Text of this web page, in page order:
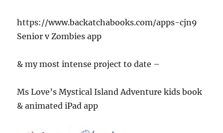
https://www.backatchabooks.com/apps-cjn9
Senior v Zombies app
& my most intense project to date –
Ms Love’s Mystical Island Adventure kids book
& animated iPad app